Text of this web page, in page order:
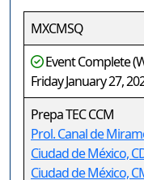
MXCMSQ
Event Complete
Friday January 27,
Prepa TEC CCM
Prol. Canal de
Ciudad de México,
Ciudad de México,